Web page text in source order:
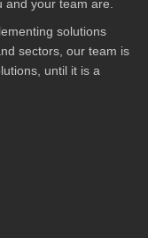
your team are.
solutions
sectors, our team is
until it is a